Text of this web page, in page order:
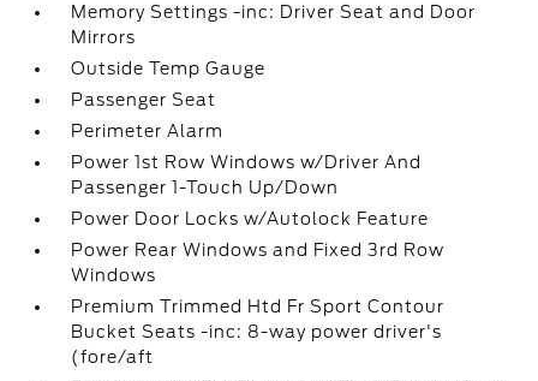
Memory Settings -inc: Driver Seat and Door
Mirrors
Outside Temp Gauge
Passenger Seat
Perimeter Alarm
Power 1st Row Windows w/Driver And
Passenger 1-Touch Up/Down
Power Door Locks w/Autolock Feature
Power Rear Windows and Fixed 3rd Row
Windows
Premium Trimmed Htd Fr Sport Contour
Bucket Seats -inc: 8-way power driver's
(fore/aft